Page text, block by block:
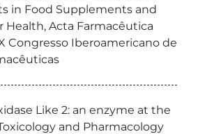
in Food Supplements and
Health, Acta Farmacêutica
Congresso Iberoamericano de
Like 2: an enzyme at the
and Pharmacology